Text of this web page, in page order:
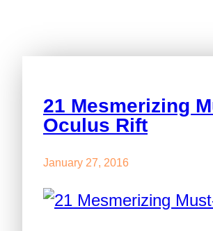
21 Mesmerizing
Oculus Rift
January 27, 2016